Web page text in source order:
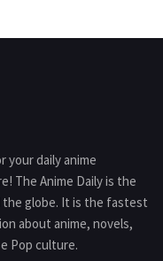
daily anime
The Anime Daily is the
globe. It is the fastest
about anime, novels,
Pop culture.